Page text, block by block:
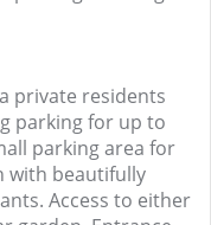
private residents
parking for up to
parking area for
with beautifully
Access to either